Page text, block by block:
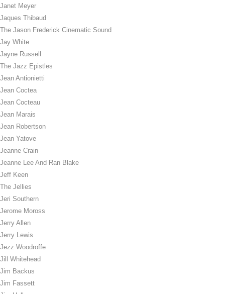
Janet Meyer
Jaques Thibaud
The Jason Frederick Cinematic Sound
Jay White
Jayne Russell
The Jazz Epistles
Jean Antionietti
Jean Coctea
Jean Cocteau
Jean Marais
Jean Robertson
Jean Yatove
Jeanne Crain
Jeanne Lee And Ran Blake
Jeff Keen
The Jellies
Jeri Southern
Jerome Moross
Jerry Allen
Jerry Lewis
Jezz Woodroffe
Jill Whitehead
Jim Backus
Jim Fassett